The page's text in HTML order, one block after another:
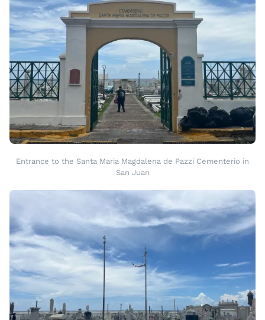
Entrance to the Santa Maria Magdalena de Pazzi Cementerio in
San Juan